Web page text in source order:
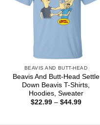
BEAVIS AND BUTT-HEAD
Beavis And Butt-Head Settle
Down Beavis T-Shirts,
Hoodies, Sweater
$22.99 – $44.99Price